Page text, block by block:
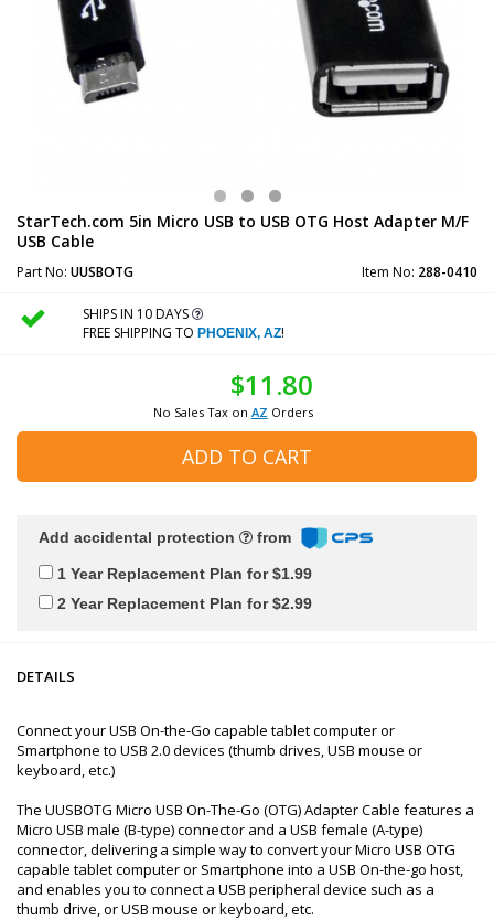
StarTech.com 5in Micro USB to USB OTG Host Adapter M/F
USB Cable
Part No: UUSBOTG Item No: 288-0410
SHIPS IN 10 DAYS
FREE SHIPPING TO PHOENIX, AZ!
$11.80
No Sales Tax on AZ Orders
ADD TO CART
Add accidental protection from
1 Year Replacement Plan for $1.99
2 Year Replacement Plan for $2.99
DETAILS
Connect your USB On-the-Go capable tablet computer or
Smartphone to USB 2.0 devices (thumb drives, USB mouse or
keyboard, etc.)
The UUSBOTG Micro USB On-The-Go (OTG) Adapter Cable features a
Micro USB male (B-type) connector and a USB female (A-type)
connector, delivering a simple way to convert your Micro USB OTG
capable tablet computer or Smartphone into a USB On-the-go host,
and enables you to connect a USB peripheral device such as a
thumb drive, or USB mouse or keyboard, etc.